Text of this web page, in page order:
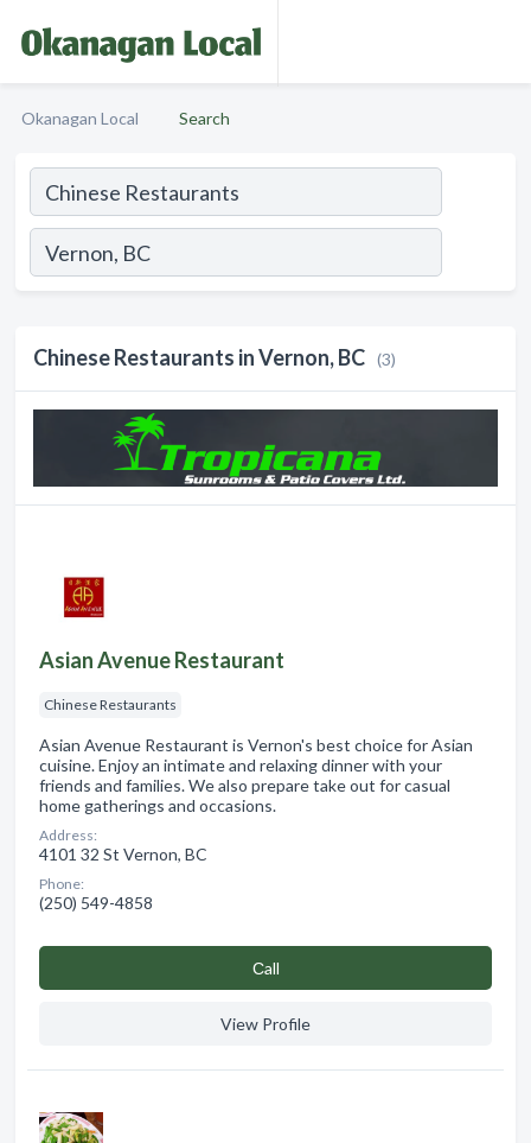
Okanagan Local Search
Chinese Restaurants in Vernon, BC (3)
Asian Avenue Restaurant
Chinese Restaurants
Asian Avenue Restaurant is Vernon's best choice for Asian
cuisine. Enjoy an intimate and relaxing dinner with your
friends and families. We also prepare take out for casual
home gatherings and occasions.
Address:
4101 32 St Vernon, BC
Phone:
(250) 549-4858
Сall
View Profile